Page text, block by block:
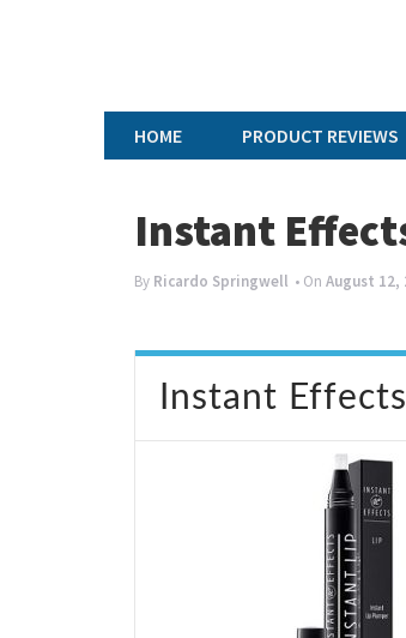
HOME
PRODUCT REVIEWS
Instant
By Ricardo Springwell • On August 12,
Instant